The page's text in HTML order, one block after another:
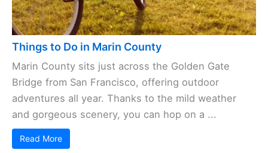
Things to Do in Marin County
Marin County sits just across the Golden Gate
Bridge from San Francisco, offering outdoor
adventures all year. Thanks to the mild weather
and gorgeous scenery, you can hop on a ...
Read More